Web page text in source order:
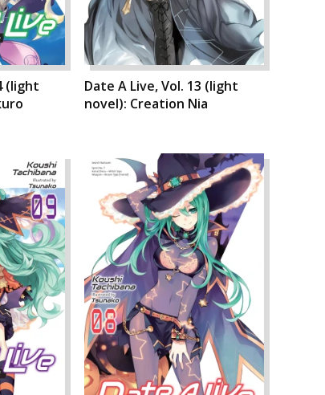
(light
Date A Live, Vol. 13 (light
novel): Creation Nia